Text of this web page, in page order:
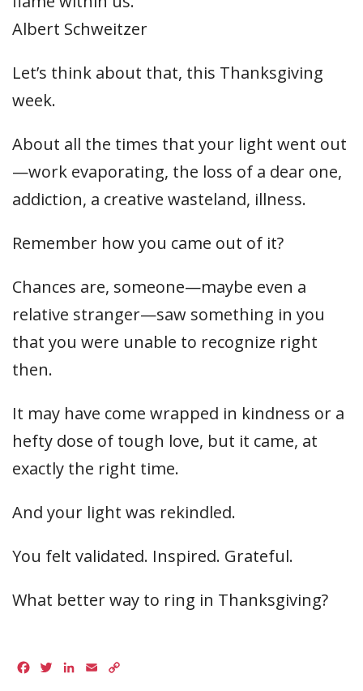
Albert Schweitzer
Let’s think about that, this Thanksgiving
week.
About all the times that your light went out
—work evaporating, the loss of a dear one,
addiction, a creative wasteland, illness.
Remember how you came out of it?
Chances are, someone—maybe even a
relative stranger—saw something in you
that you were unable to recognize right
then.
It may have come wrapped in kindness or a
hefty dose of tough love, but it came, at
exactly the right time.
And your light was rekindled.
You felt validated. Inspired. Grateful.
What better way to ring in Thanksgiving?
Facebook
TwitterLinkedIn
Email